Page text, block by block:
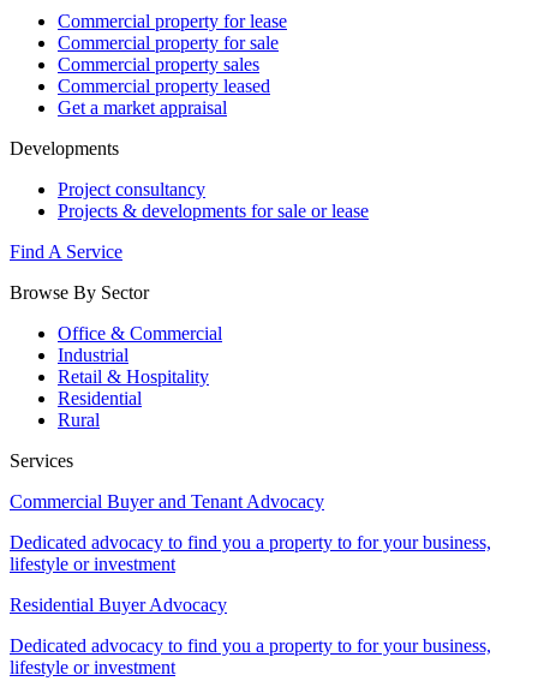
Commercial property for lease
Commercial property for sale
Commercial property sales
Commercial property leased
Get a market appraisal
Developments
Project consultancy
Projects & developments for sale or lease
Find A Service
Browse By Sector
Office & Commercial
Industrial
Retail & Hospitality
Residential
Rural
Services
Commercial Buyer and Tenant Advocacy
Dedicated advocacy to find you a property to for your business,
lifestyle or investment
Residential Buyer Advocacy
Dedicated advocacy to find you a property to for your business,
lifestyle or investment